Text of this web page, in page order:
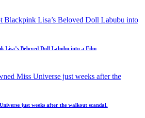
Lisa’s Beloved Doll Labubu into a Film
just weeks after the walkout scandal.